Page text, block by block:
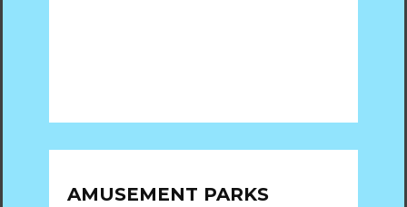
AMUSEMENT PARKS